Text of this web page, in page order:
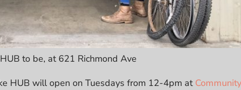
to be, at 621 Richmond Ave
HUB will open on Tuesdays from 12-4pm at Community